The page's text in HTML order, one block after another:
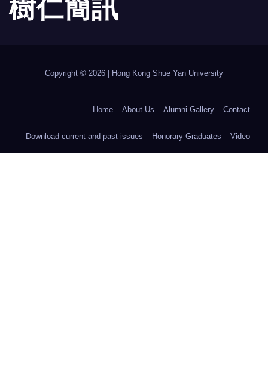
樹 仁 簡 訊
Copyright © 2026 | Hong Kong Shue Yan University
Home About Us Alumni Gallery Contact
Download current and past issues Honorary Graduates Video